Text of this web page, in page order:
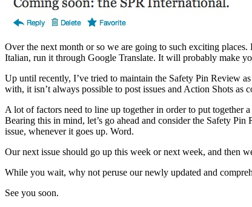
Over the next month or so we are going to such exciting
Italian, run it through Google Translate. It will probably make
Up until recently, I’ve tried to maintain the Safety Pin Review
with, it isn’t always possible to post issues and Action Shots as
A lot of factors need to line up together in order to put together
Bearing this in mind, let’s go ahead and consider the Safety
issue, whenever it goes up. Word.
Our next issue should go up this week or next week, and then
While you wait, why not peruse our newly updated and
See you soon.